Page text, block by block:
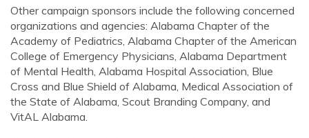
Other campaign sponsors include the following concerned
organizations and agencies: Alabama Chapter of the
Academy of Pediatrics, Alabama Chapter of the American
College of Emergency Physicians, Alabama Department
of Mental Health, Alabama Hospital Association, Blue
Cross and Blue Shield of Alabama, Medical Association of
the State of Alabama, Scout Branding Company, and
VitAL Alabama.